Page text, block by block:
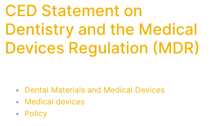
CED Statement on
Dentistry and the Medical
Devices Regulation (MDR)
Dental Materials and Medical Devices
Medical devices
Policy